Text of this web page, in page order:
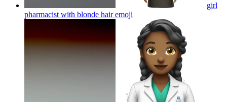
girl
pharmacist with blonde hairemoji